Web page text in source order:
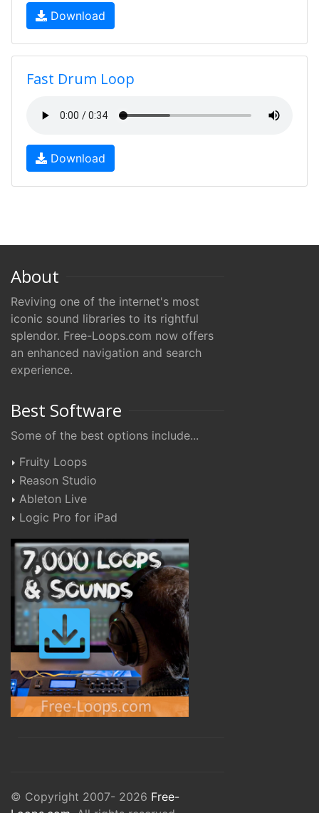
Download
Fast Drum Loop
Download
About
Reviving one of the internet's most
iconic sound libraries to its rightful
splendor. Free-Loops.com now offers
an enhanced navigation and search
experience.
Best Software
Some of the best options include...
Fruity Loops
Reason Studio
Ableton Live
Logic Pro for iPad
© Copyright 2007- 2026 Free-